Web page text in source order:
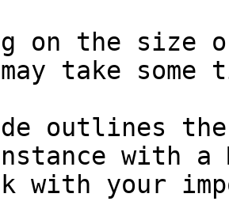
on the
take some
outlines
with a